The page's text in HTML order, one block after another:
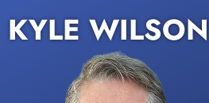
KYLE WILSON